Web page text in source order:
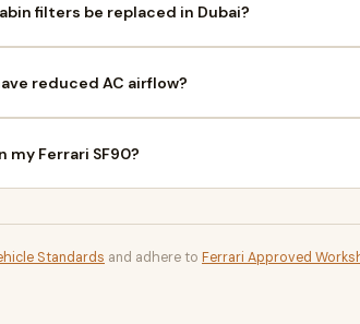
filters be replaced in Dubai?
reduced AC airflow?
my Ferrari SF90?
Standards and adhere to Ferrari Approved